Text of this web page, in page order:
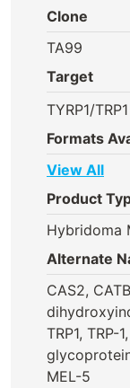
Clone
TA99
Target
TYRP1/
Formats
View All
Product
Hybridoma
Alternate
CAS2,
TRP1, TRP-
MEL-5